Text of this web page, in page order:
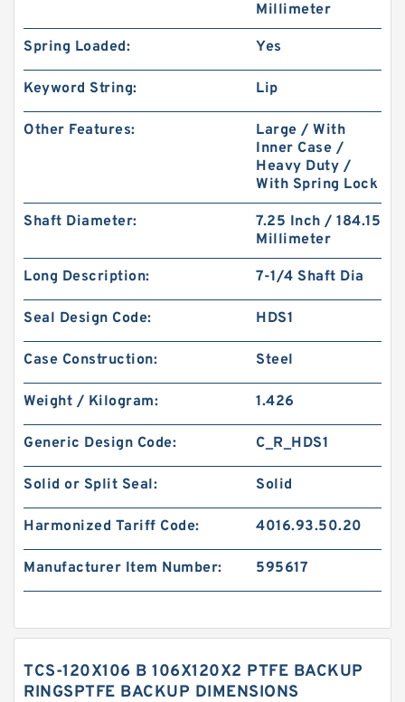
Millimeter
Spring Loaded: Yes
Keyword String: Lip
Other Features:
Large / With
Inner Case /
Heavy Duty /
With Spring Lock
Shaft Diameter:
7.25 Inch / 184.15
Millimeter
Long Description: 7-1/4 Shaft Dia
Seal Design Code: HDS1
Case Construction: Steel
Weight / Kilogram: 1.426
Generic Design Code: C_R_HDS1
Solid or Split Seal: Solid
Harmonized Tariff Code: 4016.93.50.20
Manufacturer Item Number: 595617
TCS-120X106 B 106X120X2 PTFE BACKUP
RINGSPTFE BACKUP DIMENSIONS